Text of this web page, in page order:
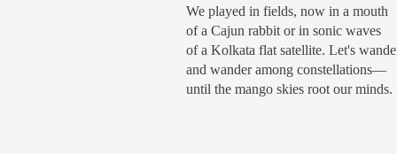
We played in fields, now in a mouth
of a Cajun rabbit or in sonic waves
of a Kolkata flat satellite. Let's
and wander among constellations—
until the mango skies root our minds.